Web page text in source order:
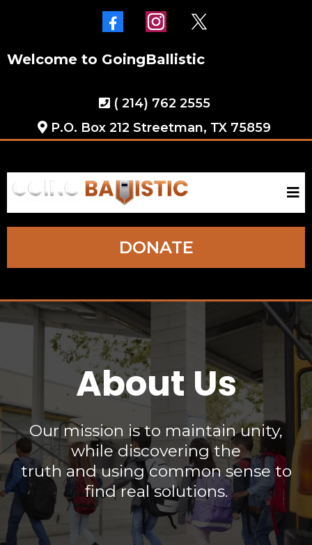
Welcome to GoingBallistic
( 214) 762 2555
P.O. Box 212 Streetman, TX 75859
DONATE
About Us
Our mission is to maintain unity,
while discovering the
truth and using common sense to
find real solutions.